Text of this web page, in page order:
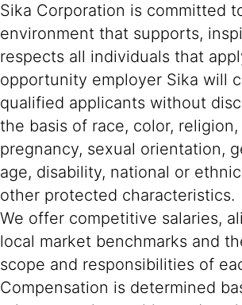
Sika Corporation is committed
environment that supports,
respects all individuals that
opportunity employer Sika will
qualified applicants without
the basis of race, color, religion,
pregnancy, sexual orientation,
age, disability, national or
other protected characteristics.
We offer competitive salaries,
local market benchmarks and
scope and responsibilities of
Compensation is determined